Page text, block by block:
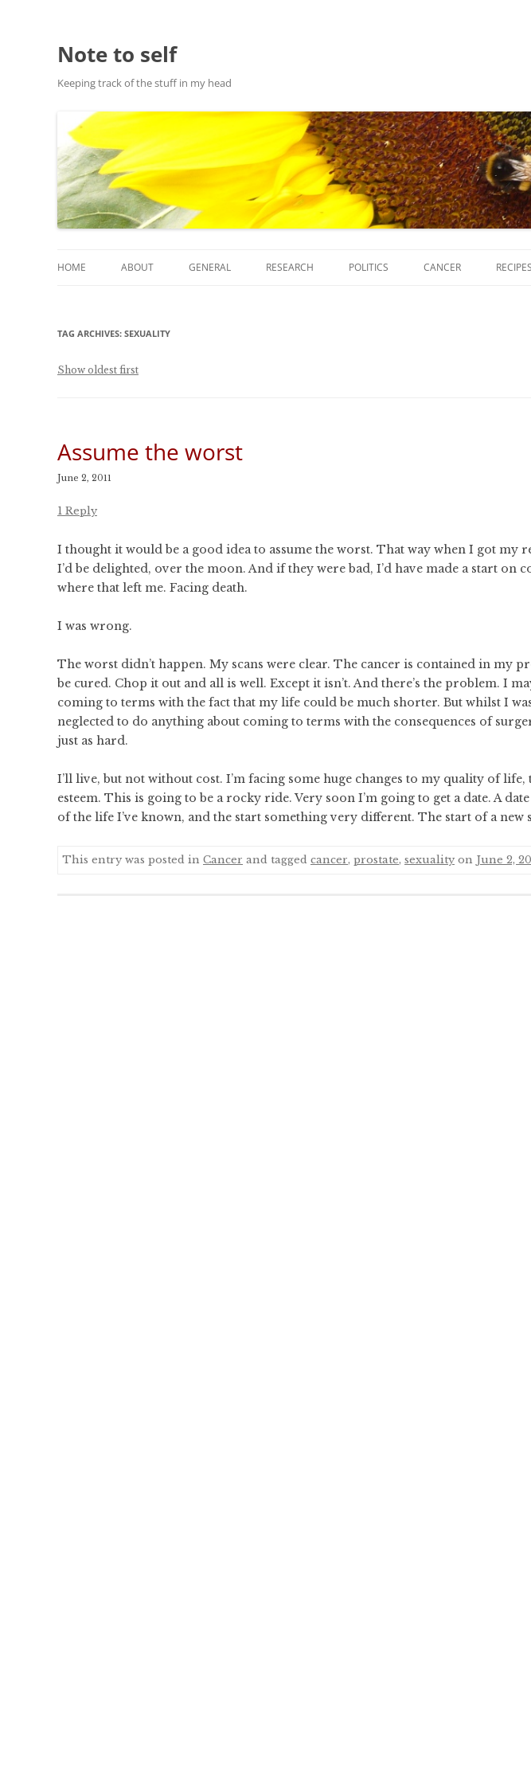
Note to self
Keeping track of the stuff in my head
HOME ABOUT GENERAL RESEARCH POLITICS CANCER RECIPES
TAG ARCHIVES: SEXUALITY
Show oldest first
Assume the worst
June 2, 2011
1 Reply
I thought it would be a good idea to assume the worst. That way when I got my
I’d be delighted, over the moon. And if they were bad, I’d have made a start on
where that left me. Facing death.
I was wrong.
The worst didn’t happen. My scans were clear. The cancer is contained in my
be cured. Chop it out and all is well. Except it isn’t. And there’s the problem. I
coming to terms with the fact that my life could be much shorter. But whilst I
neglected to do anything about coming to terms with the consequences of
just as hard.
I’ll live, but not without cost. I’m facing some huge changes to my quality of
esteem. This is going to be a rocky ride. Very soon I’m going to get a date. A
of the life I’ve known, and the start something very different. The start of a new
This entry was posted in Cancer and tagged cancer, prostate, sexuality on June 2,